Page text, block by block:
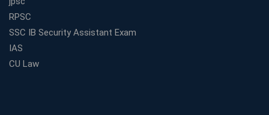
Track Your Government Job
Choosing a Coaching That Targets Your SSC CGL Weak
Trusted Banking Exam Coaching: Crack IBPS Clerk, PO,
RPSC
SSC IB Security Assistant Exam
IAS
CU Law